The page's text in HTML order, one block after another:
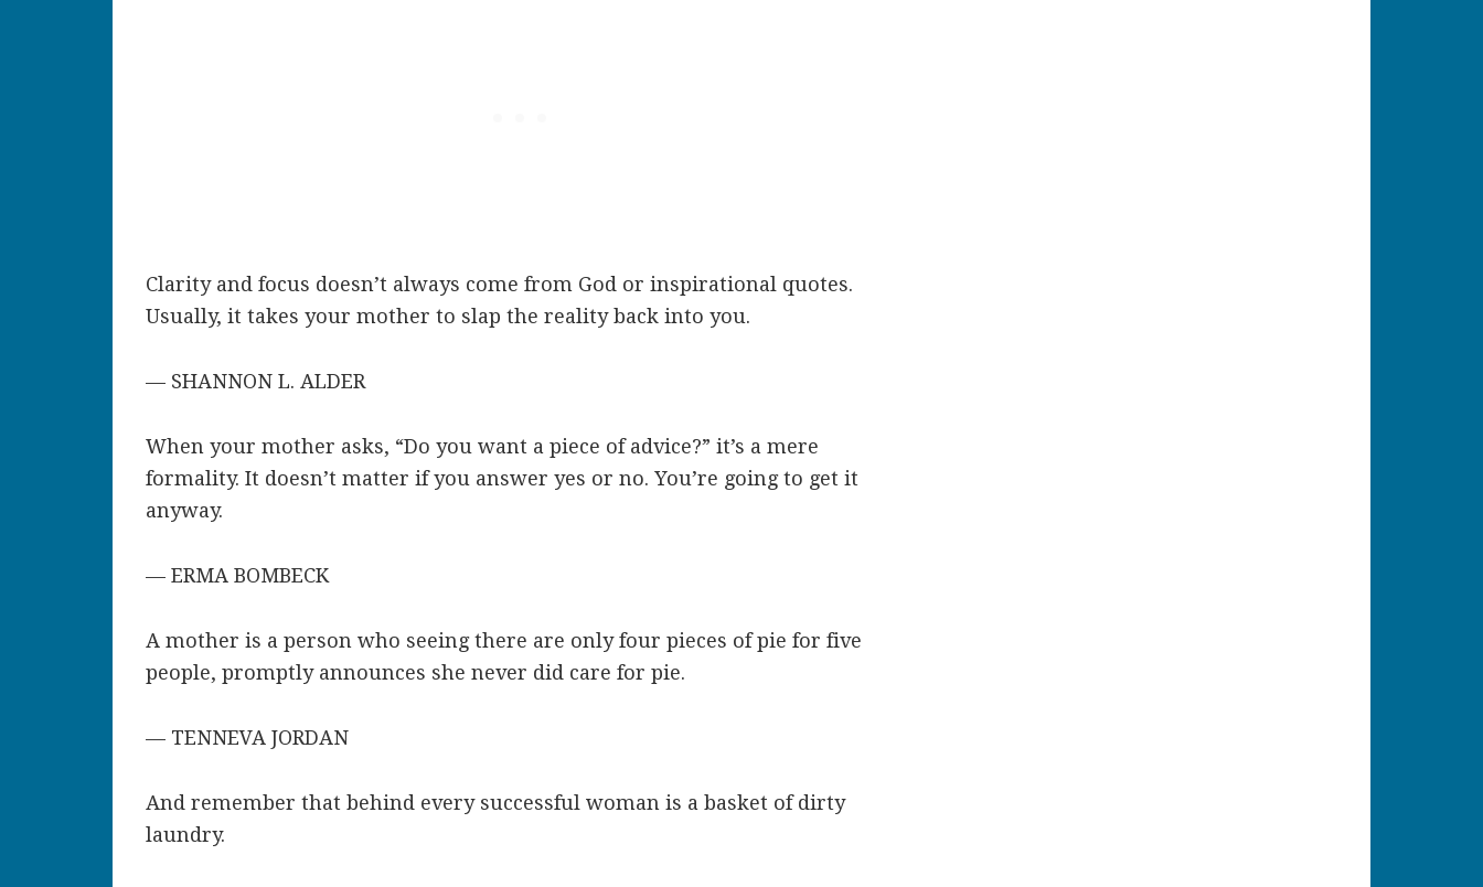
Clarity and focus doesn’t always come from God or inspirational quotes.
Usually, it takes your mother to slap the reality back into you.
— SHANNON L. ALDER
When your mother asks, “Do you want a piece of advice?” it’s a mere
formality. It doesn’t matter if you answer yes or no. You’re going to get it
anyway.
— ERMA BOMBECK
A mother is a person who seeing there are only four pieces of pie for five
people, promptly announces she never did care for pie.
— TENNEVA JORDAN
And remember that behind every successful woman is a basket of dirty
laundry.